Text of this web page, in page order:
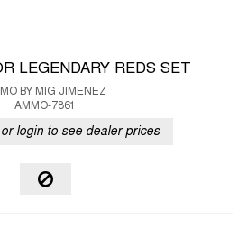
LEGENDARY REDS SET
BY MIG JIMENEZ
AMMO-7861
login to see dealer prices